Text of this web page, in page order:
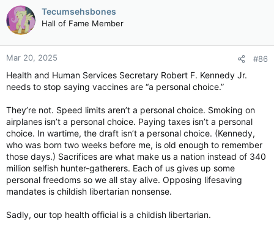
Tecumsehsbones
Hall of Fame Member
Mar 20, 2025 #86
Health and Human Services Secretary Robert F. Kennedy Jr.
needs to stop saying vaccines are “a personal choice.”
They’re not. Speed limits aren’t a personal choice. Smoking on
airplanes isn’t a personal choice. Paying taxes isn’t a personal
choice. In wartime, the draft isn’t a personal choice. (Kennedy,
who was born two weeks before me, is old enough to remember
those days.) Sacrifices are what make us a nation instead of 340
million selfish hunter-gatherers. Each of us gives up some
personal freedoms so we all stay alive. Opposing lifesaving
mandates is childish libertarian nonsense.
Sadly, our top health official is a childish libertarian.